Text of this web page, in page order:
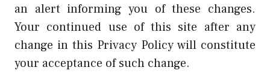
an alert informing you of these changes.
Your continued use of this site after any
change in this Privacy Policy will constitute
your acceptance of such change.